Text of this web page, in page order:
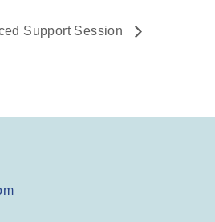
Support Session